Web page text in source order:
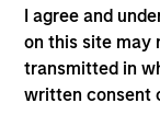
I agree and
on this site may
transmitted in
written consent
investigation,
information
shall we be
the site or your